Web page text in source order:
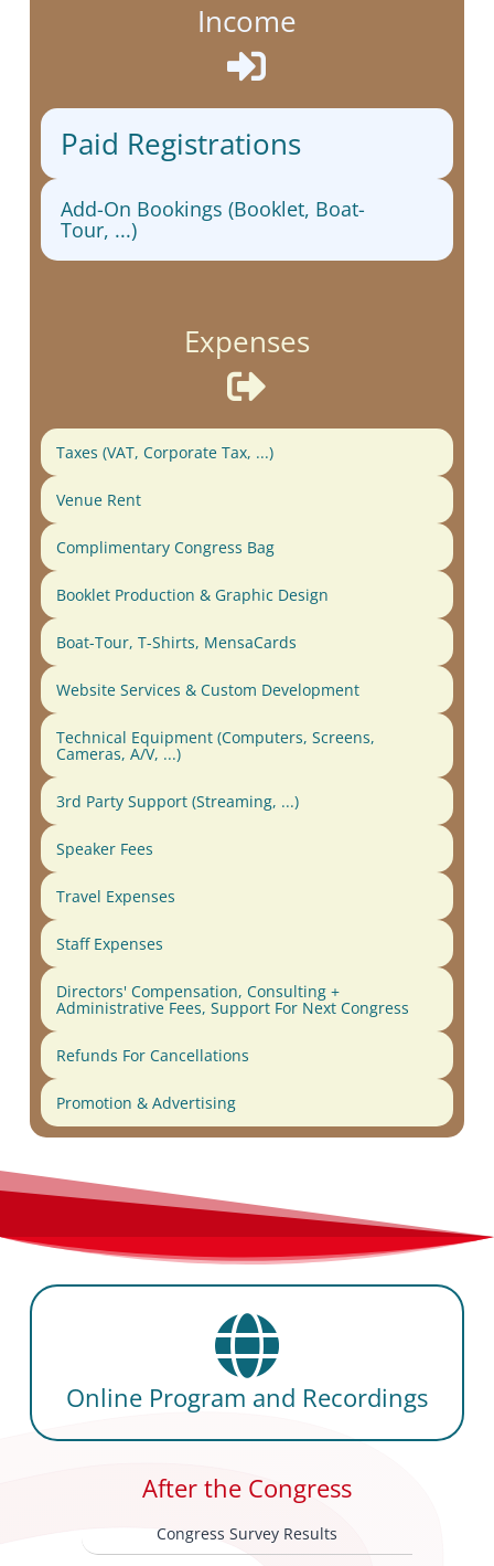
Income

Paid Registrations
Add-On Bookings (Booklet, Boat-
Tour, ...)
Expenses

Taxes (VAT, Corporate Tax, ...)
Venue Rent
Complimentary Congress Bag
Booklet Production & Graphic Design
Boat-Tour, T-Shirts, MensaCards
Website Services & Custom Development
Technical Equipment (Computers, Screens,
Cameras, A/V, ...)
3rd Party Support (Streaming, ...)
Speaker Fees
Travel Expenses
Staff Expenses
Directors' Compensation, Consulting +
Administrative Fees, Support For Next Congress
Refunds For Cancellations
Promotion & Advertising
Online Program and Recordings
After the Congress
Congress Survey Results